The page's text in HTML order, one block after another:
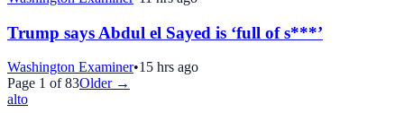
Trump says Abdul el Sayed is ‘full of s***’
Washington Examiner•15 hrs ago
Page 1 of83Older →
alto